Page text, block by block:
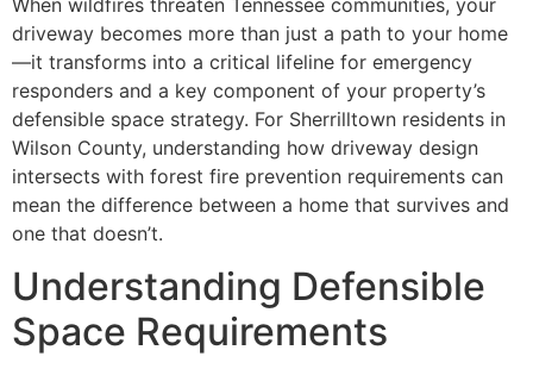
When wildfires threaten Tennessee communities, your
driveway becomes more than just a path to your home
—it transforms into a critical lifeline for emergency
responders and a key component of your property’s
defensible space strategy. For Sherrilltown residents in
Wilson County, understanding how driveway design
intersects with forest fire prevention requirements can
mean the difference between a home that survives and
one that doesn’t.
Understanding Defensible
Space Requirements